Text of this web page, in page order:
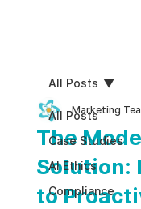
All Posts
Case Studies
AI Ethics
Compliance
All Posts
The
Solution:
to
Marketing